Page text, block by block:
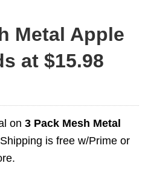
Metal Apple
at $15.98
on 3 Pack Mesh Metal
Shipping is free w/Prime or